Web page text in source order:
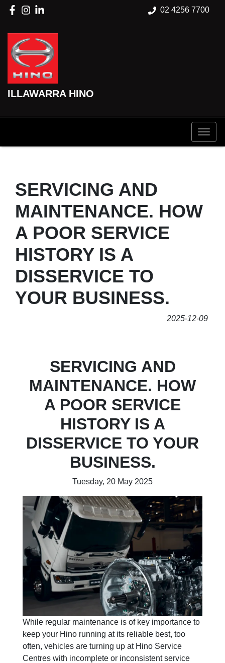
02 4256 7700
ILLAWARRA HINO
SERVICING AND
MAINTENANCE. HOW
A POOR SERVICE
HISTORY IS A
DISSERVICE TO
YOUR BUSINESS.
2025-12-09
SERVICING AND
MAINTENANCE. HOW
A POOR SERVICE
HISTORY IS A
DISSERVICE TO YOUR
BUSINESS.
Tuesday, 20 May 2025
While regular maintenance is of key importance to
keep your Hino running at its reliable best, too
often, vehicles are turning up at Hino Service
Centres with incomplete or inconsistent service